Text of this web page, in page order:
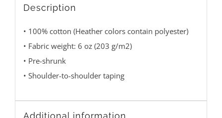
Description
• 100% cotton (Heather colors contain polyester)
• Fabric weight: 6 oz (203 g/m2)
• Pre-shrunk
• Shoulder-to-shoulder taping
Additional information